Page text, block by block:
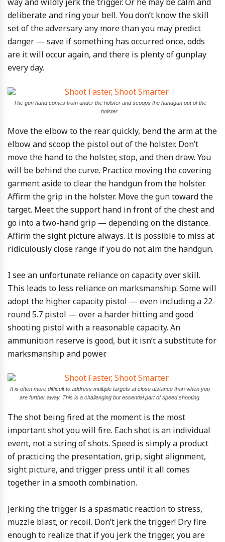
deliberate and ring your bell. You don’t know the skill
set of the adversary any more than you may predict
danger — save if something has occurred once, odds
are it will occur again, and there is plenty of gunplay
every day.
The gun hand comes from under the holster and scoops the handgun out of the
holster.
Move the elbow to the rear quickly, bend the arm at the
elbow and scoop the pistol out of the holster. Don’t
move the hand to the holster, stop, and then draw. You
will be behind the curve. Practice moving the covering
garment aside to clear the handgun from the holster.
Affirm the grip in the holster. Move the gun toward the
target. Meet the support hand in front of the chest and
go into a two-hand grip — depending on the distance.
Affirm the sight picture always. It is possible to miss at
ridiculously close range if you do not aim the handgun.
I see an unfortunate reliance on capacity over skill.
This leads to less reliance on marksmanship. Some will
adopt the higher capacity pistol — even including a 22-
round 5.7 pistol — over a harder hitting and good
shooting pistol with a reasonable capacity. An
ammunition reserve is good, but it isn’t a substitute for
marksmanship and power.
It is often more difficult to address multiple targets at close distance than when you
are further away. This is a challenging but essential part of speed shooting.
The shot being fired at the moment is the most
important shot you will fire. Each shot is an individual
event, not a string of shots. Speed is simply a product
of practicing the presentation, grip, sight alignment,
sight picture, and trigger press until it all comes
together in a smooth combination.
Jerking the trigger is a spasmatic reaction to stress,
muzzle blast, or recoil. Don’t jerk the trigger! Dry fire
enough to realize that if you jerk the trigger, you are